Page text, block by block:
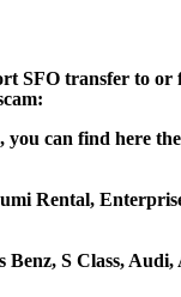
SFO transfer to
can find here
Rental,
S Class,